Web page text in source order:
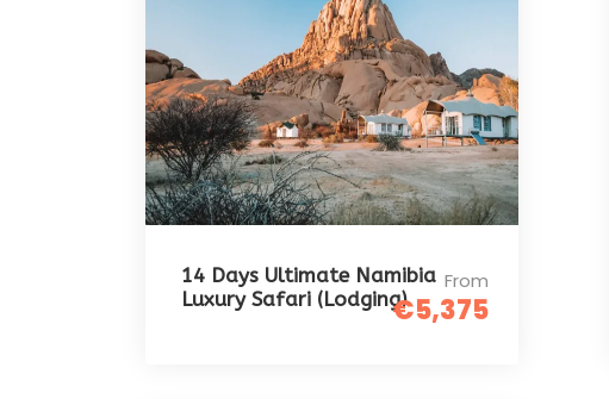
14 Days Ultimate Namibia
Luxury Safari (Lodging)
From
€5,375